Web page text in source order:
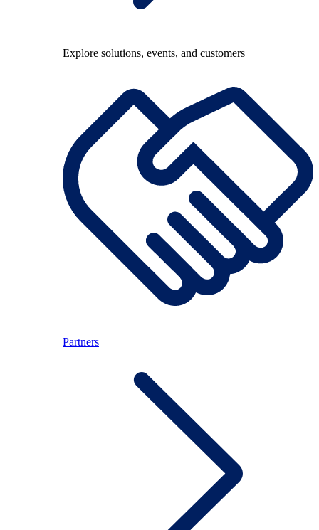
Explore solutions, events, and customers
Partners